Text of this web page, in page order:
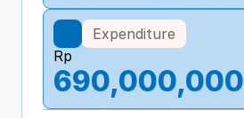
Expenditure
Rp
690,000,000